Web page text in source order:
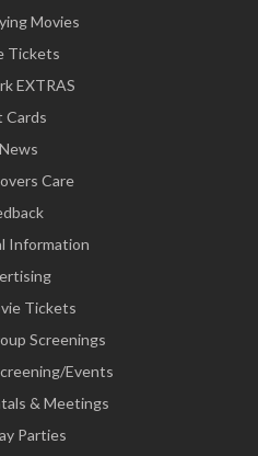
Movies
Tickets
EXTRAS
Cards
Care
Information
Tickets
Screenings
Events
& Meetings
Parties